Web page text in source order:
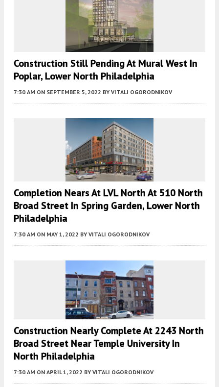
Construction Still Pending At Mural West In
Poplar, Lower North Philadelphia
7:30 AM ON SEPTEMBER 5, 2022 BY VITALI OGORODNIKOV
Completion Nears At LVL North At 510 North
Broad Street In Spring Garden, Lower North
Philadelphia
7:30 AM ON MAY 1, 2022 BY VITALI OGORODNIKOV
Construction Nearly Complete At 2243 North
Broad Street Near Temple University In
North Philadelphia
7:30 AM ON APRIL 1, 2022 BY VITALI OGORODNIKOV